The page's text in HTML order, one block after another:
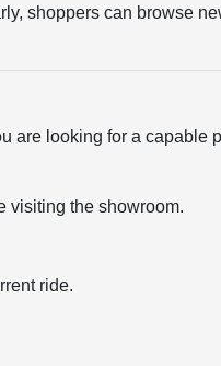
shoppers can browse
are looking for a capable
visiting the showroom.
ride.